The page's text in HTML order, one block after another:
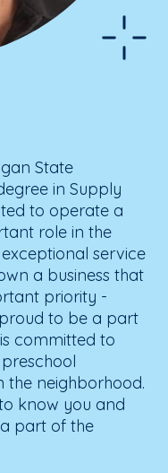
State
in Supply
to operate a
role in the
service
a business that
priority -
to be a part
committed to
the neighborhood.
know you and
part of the